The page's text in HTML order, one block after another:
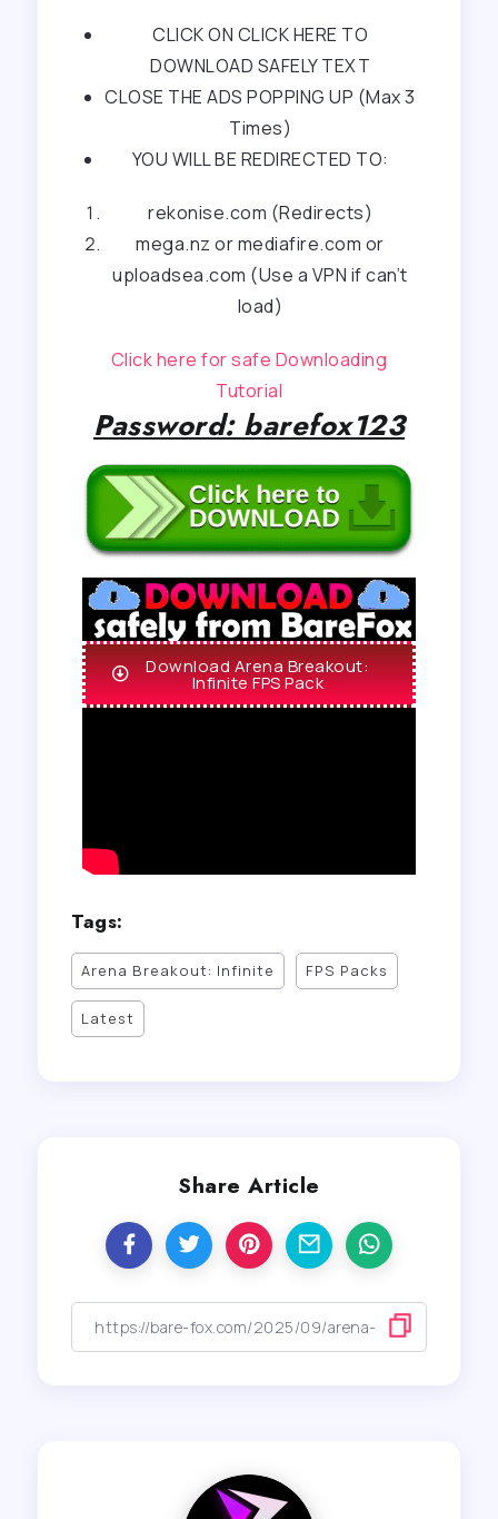
CLICK ON CLICK HERE TO
DOWNLOAD SAFELY TEXT
CLOSE THE ADS POPPING UP (Max 3
Times)
YOU WILL BE REDIRECTED TO:
rekonise.com (Redirects)
mega.nz or mediafire.com or
uploadsea.com (Use a VPN if can’t
load)
Click here for safe Downloading
Tutorial
Password: barefox123
Download Arena Breakout:
Infinite FPS Pack
Tags:
Arena Breakout: Infinite FPS Packs
Latest
Share Article